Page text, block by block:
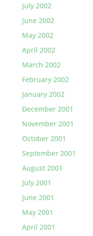
July 2002
June 2002
May 2002
April 2002
March 2002
February 2002
January 2002
December 2001
November 2001
October 2001
September 2001
August 2001
July 2001
June 2001
May 2001
April 2001